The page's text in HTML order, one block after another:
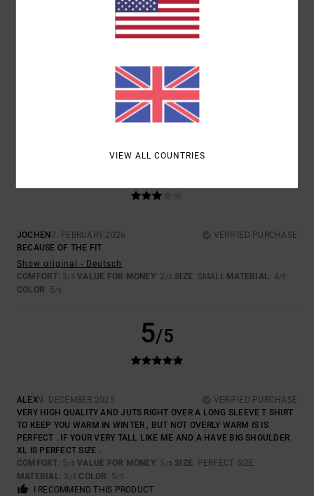
COLOR
5.0
3
JOCHEN 7. FEBRUARY 2026
VERIFIED PURCHASE
BECAUSE OF THE FIT
Show original - Deutsch
COMFORT: 3/5 VALUE FOR MONEY: 2 /5 SIZE: SMALL MATERIAL: 4/5
COLOR: 5/5
5/5
ALEX9. DECEMBER 2025
VERIFIED PURCHASE
VERY HIGH QUALITY AND JUTS RIGHT OVER A LONG SLEEVE T SHIRT
TO KEEP YOU WARM IN WINTER , BUT NOT OVERLY WARM IS IS
PERFECT . IF YOUR VERY TALL LIKE ME AND A HAVE BIG SHOULDER
XL IS PERFECT SIZE .
COMFORT: 5/5 VALUE FOR MONEY: 5 /5 SIZE: PERFECT SIZE
MATERIAL: 5 /5 COLOR : 5/5
I RECOMMEND THIS PRODUCT
VIEW ALL COUNTRIES